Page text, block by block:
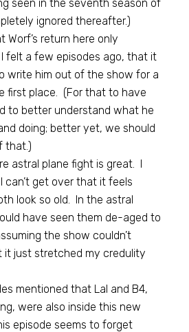
seen in the seventh season of
ignored thereafter.)
Worf’s return here only
felt a few episodes ago, that it
write him out of the show for a
first place. (For that to have
to better understand what he
doing; better yet, we should
that.)
astral plane fight is great. I
can’t get over that it feels
look so old. In the astral
have seen them de-aged to
the show couldn’t
it just stretched my credulity
mentioned that Lal and B4,
were also inside this new
episode seems to forget